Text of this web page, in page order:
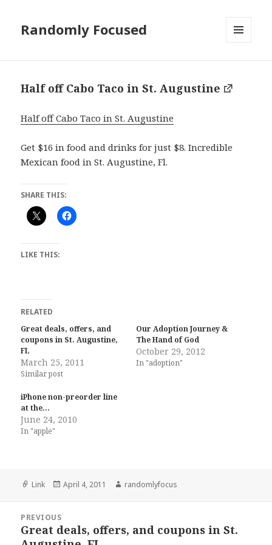
Randomly Focused
Half off Cabo Taco in St. Augustine
Half off Cabo Taco in St. Augustine
Get $16 in food and drinks for just $8. Incredible
Mexican food in St. Augustine, Fl.
SHARE THIS:
LIKE THIS:
RELATED
Great deals, offers, and
coupons in St. Augustine,
FL
March 25, 2011
Similar post
Our Adoption Journey &
The Hand of God
October 29, 2012
In "adoption"
iPhone non-preorder line
at the…
June 24, 2010
In "apple"
Format
Link
Posted
April 4, 2011 Author
randomlyfocus
navigation
PREVIOUS
Previous
Great deals, offers, and coupons in St.